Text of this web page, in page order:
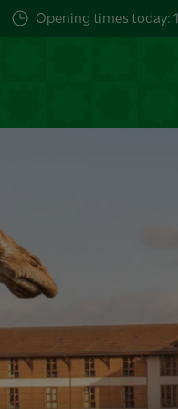
Opening times today: